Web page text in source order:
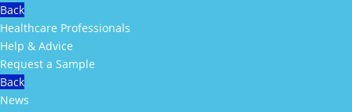
Back
Healthcare Professionals
Help & Advice
Request a Sample
Back
News